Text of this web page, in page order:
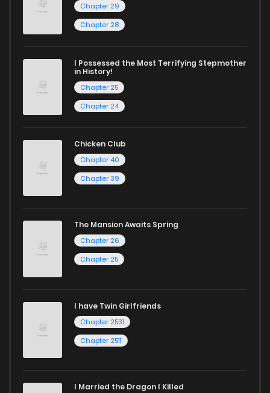
Chapter 29
Chapter 28
I Possessed the Most Terrifying Stepmother
in History!
Chapter 25
Chapter 24
Chicken Club
Chapter 40
Chapter 39
The Mansion Awaits Spring
Chapter 26
Chapter 25
I have Twin Girlfriends
Chapter 2531
Chapter 2511
I Married the Dragon I Killed